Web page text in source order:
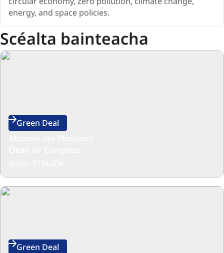
energy, and space policies.
Scéalta bainteacha
Green Deal
Green Deal